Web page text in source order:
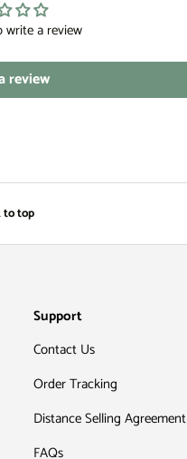
a review
review
to top
Support
Contact Us
Order Tracking
Distance Selling Agreement
FAQs